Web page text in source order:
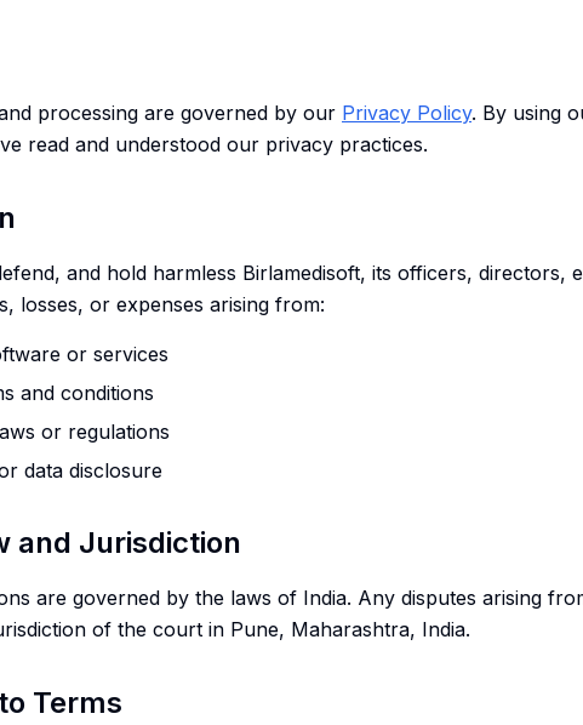
processing are governed by our Privacy Policy. By using
read and understood our privacy practices.
and hold harmless Birlamedisoft, its officers, directors,
losses, or expenses arising from:
or services
and conditions
or regulations
data disclosure
and Jurisdiction
are governed by the laws of India. Any disputes arising
of the court in Pune, Maharashtra, India.
Terms